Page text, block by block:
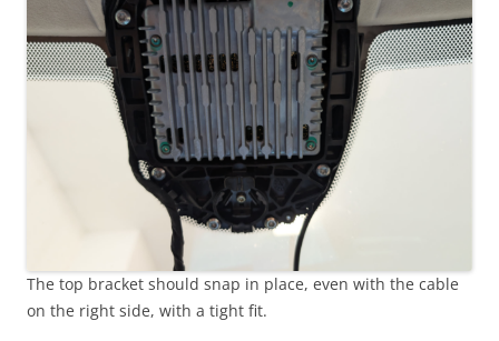
The top bracket should snap in place, even with the cable
on the right side, with a tight fit.